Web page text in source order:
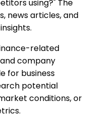
using?" The
news articles, and
related
company
for business
potential
conditions, or